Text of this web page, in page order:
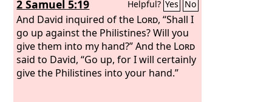
2 Samuel 5:19 Helpful? Yes No
And David inquired of the Lord, “Shall I
go up against the Philistines? Will you
give them into my hand?” And the Lord
said to David, “Go up, for I will certainly
give the Philistines into your hand.”